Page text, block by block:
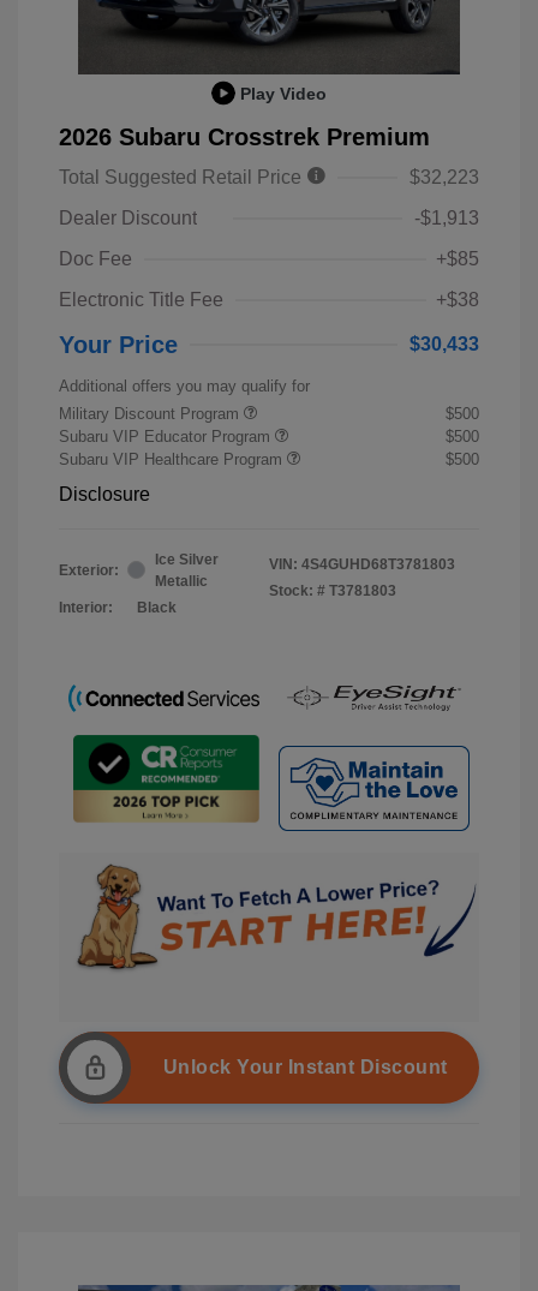
Play Video
2026 Subaru Crosstrek Premium
Total Suggested Retail Price
$32,223
Dealer Discount
-$1,913
Doc Fee
+$85
Electronic Title Fee
+$38
Your Price $30,433
Additional offers you may qualify for
Military Discount Program
$500
Subaru VIP Educator Program
$500
Subaru VIP Healthcare Program
$500
Disclosure
Exterior:
Ice Silver
Metallic
Interior:
Black
VIN: 4S4GUHD68T3781803
Stock: # T3781803
Unlock Your Instant Discount